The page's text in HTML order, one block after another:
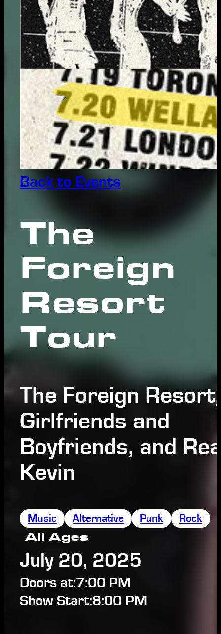
Back to Events
The
Foreign
Resort
Tour
The Foreign Resort,
Girlfriends and
Boyfriends, and
Kevin
Music Alternative Punk Rock
All Ages
July 20, 2025
Doors at:7:00 PM
Show Start:8:00 PM